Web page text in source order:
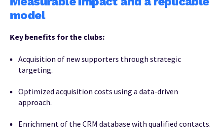
model
Key benefits for the clubs:
Acquisition of new supporters through strategic
targeting.
Optimized acquisition costs using a data-driven
approach.
Enrichment of the CRM database with qualified contacts.